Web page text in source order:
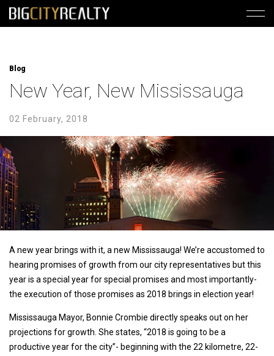
Blog
New Year, New Mississauga
02 February, 2018
A new year brings with it, a new Mississauga! We’re accustomed to
hearing promises of growth from our city representatives but this
year is a special year for special promises and most importantly-
the execution of those promises as 2018 brings in election year!
Mississauga Mayor, Bonnie Crombie directly speaks out on her
projections for growth. She states, “2018 is going to be a
productive year for the city”- beginning with the 22 kilometre, 22-